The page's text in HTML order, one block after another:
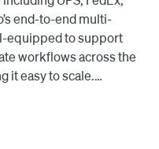
end-to-end multi-
equipped to support
workflows across the
it easy to scale.
Here’s how it works: